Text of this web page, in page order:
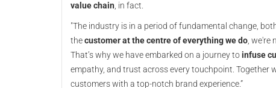
value chain , in fact.
"The industry is in a period of fundamental change,
thecustomer at the centre of everything we do ,
That’s why we have embarked on a journey toinfuse
empathy, and trust across every touchpoint. Together
customers with a top-notch brand experience.”